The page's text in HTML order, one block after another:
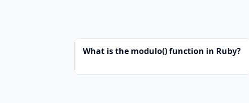
What is the modulo() function in Ruby?